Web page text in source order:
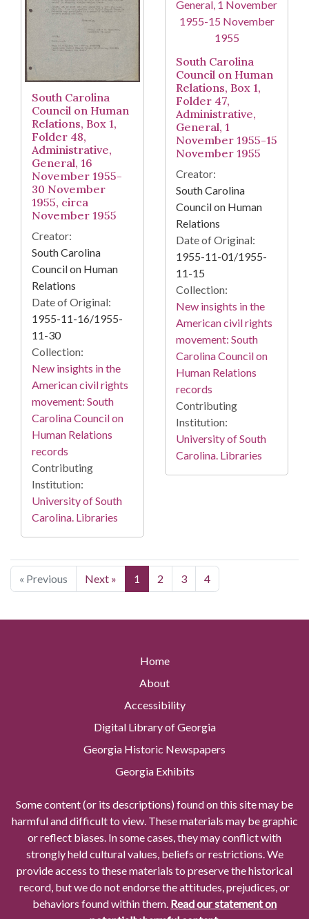
South Carolina
Council on Human
Relations, Box 1,
Folder 48,
Administrative,
General, 16
November 1955-
30 November
1955, circa
November 1955
Creator:
South Carolina
Council on Human
Relations
Date of Original:
1955-11-16/1955-
11-30
Collection:
New insights in the
American civil rights
movement: South
Carolina Council on
Human Relations
records
Contributing
Institution:
University of South
Carolina. Libraries
South Carolina
Council on Human
Relations, Box 1,
Folder 47,
Administrative,
General, 1
November 1955-15
November 1955
Creator:
South Carolina
Council on Human
Relations
Date of Original:
1955-11-01/1955-
11-15
Collection:
New insights in the
American civil rights
movement: South
Carolina Council on
Human Relations
records
Contributing
Institution:
University of South
Carolina. Libraries
« Previous Next » 1 2 3 4
Home
About
Accessibility
Digital Library of Georgia
Georgia Historic Newspapers
Georgia Exhibits
Some content (or its descriptions) found on this site may be
harmful and difficult to view. These materials may be graphic
or reflect biases. In some cases, they may conflict with
strongly held cultural values, beliefs or restrictions. We
provide access to these materials to preserve the historical
record, but we do not endorse the attitudes, prejudices, or
behaviors found within them. Read our statement on